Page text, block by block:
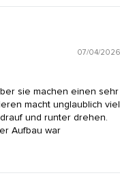
07/04/2026
sie machen einen sehr
macht unglaublich viel
und runter drehen.
Aufbau war